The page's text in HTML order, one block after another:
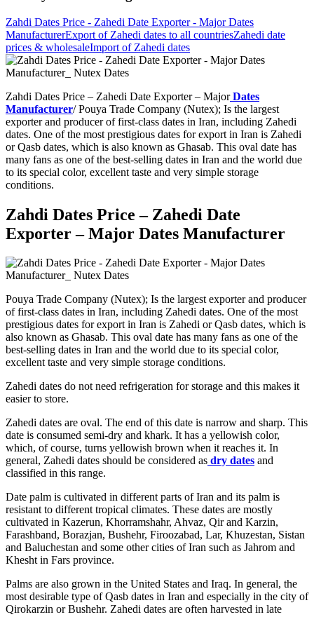
Zahdi Dates Price - Zahedi Date Exporter - Major Dates
ManufacturerExport of Zahedi dates to all countriesZahedi date
prices & wholesaleImport of Zahedi dates
Zahdi Dates Price – Zahedi Date Exporter – MajorDates
Manufacturer/ Pouya Trade Company (Nutex); Is the largest
exporter and producer of first-class dates in Iran, including Zahedi
dates. One of the most prestigious dates for export in Iran is Zahedi
or Qasb dates, which is also known as Ghasab. This oval date has
many fans as one of the best-selling dates in Iran and the world due
to its special color, excellent taste and very simple storage
conditions.
Zahdi Dates Price – Zahedi Date
Exporter – Major Dates Manufacturer
Pouya Trade Company (Nutex); Is the largest exporter and producer
of first-class dates in Iran, including Zahedi dates. One of the most
prestigious dates for export in Iran is Zahedi or Qasb dates, which is
also known as Ghasab. This oval date has many fans as one of the
best-selling dates in Iran and the world due to its special color,
excellent taste and very simple storage conditions.
Zahedi dates do not need refrigeration for storage and this makes it
easier to store.
Zahedi dates are oval. The end of this date is narrow and sharp. This
date is consumed semi-dry and khark. It has a yellowish color,
which, of course, turns yellowish brown when it reaches it. In
general, Zahedi dates should be considered as dry dates and
classified in this range.
Date palm is cultivated in different parts of Iran and its palm is
resistant to different tropical climates. These dates are mostly
cultivated in Kazerun, Khorramshahr, Ahvaz, Qir and Karzin,
Farashband, Borazjan, Bushehr, Firoozabad, Lar, Khuzestan, Sistan
and Baluchestan and some other cities of Iran such as Jahrom and
Khesht in Fars province.
Palms are also grown in the United States and Iraq. In general, the
most desirable type of Qasb dates in Iran and especially in the city of
Qirokarzin or Bushehr. Zahedi dates are often harvested in late